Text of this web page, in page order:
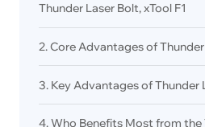
Thunder Laser Bolt, xTool F1
2. Core Advantages of
3. Key Advantages of Thunder
4. Who Benefits Most from the